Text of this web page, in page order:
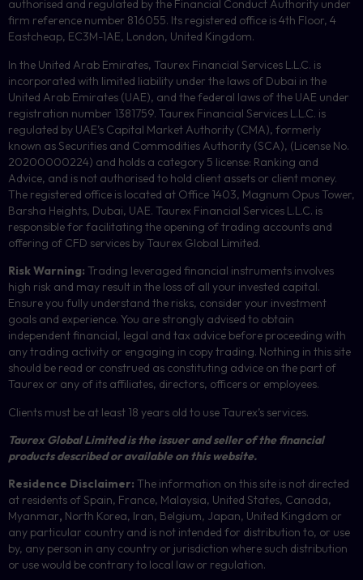
authorised and regulated by the Financial Conduct Authority under
firm reference number 816055. Its registered office is 4th Floor, 4
Eastcheap, EC3M-1AE, London, United Kingdom.
In the United Arab Emirates, Taurex Financial Services L.L.C. is
incorporated with limited liability under the laws of Dubai in the
United Arab Emirates (UAE), and the federal laws of the UAE under
registration number 1381759. Taurex Financial Services L.L.C. is
regulated by UAE’s Capital Market Authority (CMA), formerly
known as Securities and Commodities Authority (SCA), (License No.
20200000224) and holds a category 5 license: Ranking and
Advice, and is not authorised to hold client assets or client money.
The registered office is located at Office 1403, Magnum Opus Tower,
Barsha Heights, Dubai, UAE. Taurex Financial Services L.L.C. is
responsible for facilitating the opening of trading accounts and
offering of CFD services by Taurex Global Limited.
Risk Warning: Trading leveraged financial instruments involves
high risk and may result in the loss of all your invested capital.
Ensure you fully understand the risks, consider your investment
goals and experience. You are strongly advised to obtain
independent financial, legal and tax advice before proceeding with
any trading activity or engaging in copy trading. Nothing in this site
should be read or construed as constituting advice on the part of
Taurex or any of its affiliates, directors, officers or employees.
Clients must be at least 18 years old to use Taurex’s services.
Taurex Global Limited is the issuer and seller of the financial
products described or available on this website.
Residence Disclaimer: The information on this site is not directed
at residents of Spain, France, Malaysia, United States, Canada,
Myanmar, North Korea, Iran, Belgium, Japan, United Kingdom or
any particular country and is not intended for distribution to, or use
by, any person in any country or jurisdiction where such distribution
or use would be contrary to local law or regulation.